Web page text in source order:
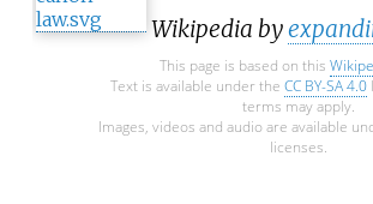
Wikipedia by
This page is based on this
Text is available under the CC BY-SA 4.0
terms may apply.
Images, videos and audio are available
licenses.